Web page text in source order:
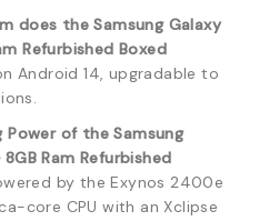
does the Samsung Galaxy
Refurbished Boxed
Android 14, upgradable to
of the Samsung
Ram Refurbished
by the Exynos 2400e
core CPU with an Xclipse